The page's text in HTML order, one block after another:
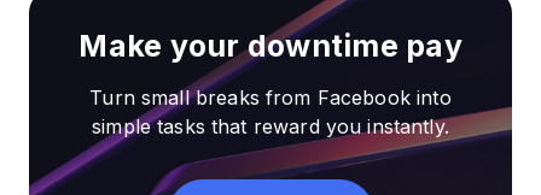
Make your downtime pay
Turn small breaks from Facebook into
simple tasks that reward you instantly.